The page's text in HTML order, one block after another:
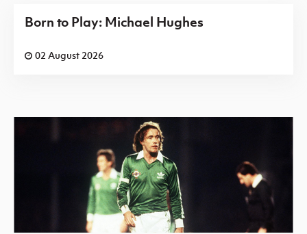
Born to Play: Michael Hughes
02 August 2026